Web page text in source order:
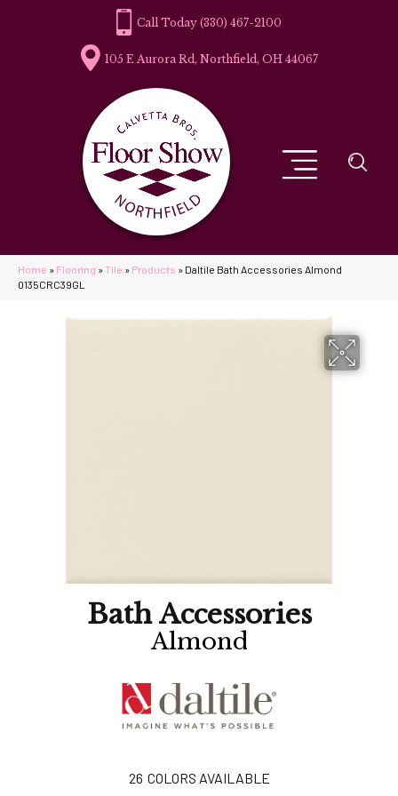
(330) 467-2100
105 E Aurora Rd, Northfield, OH 44067
Home » Flooring » Tile » Products » Daltile Bath Accessories Almond
0135CRC39GL
Bath Accessories
Almond
26 COLORS AVAILABLE